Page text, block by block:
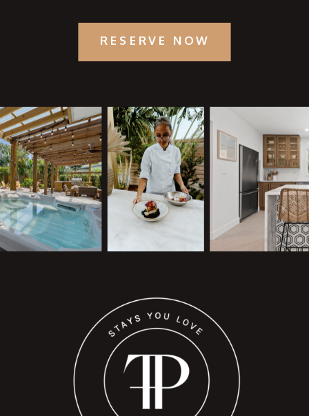
RESERVE NOW